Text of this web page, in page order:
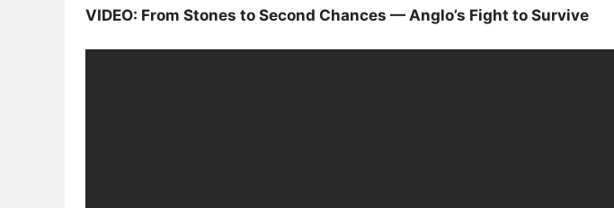
VIDEO: From Stones to Second Chances — Anglo’s Fight to Survive